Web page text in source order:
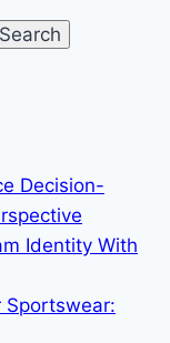
Decision-
Identity With
Sportswear: